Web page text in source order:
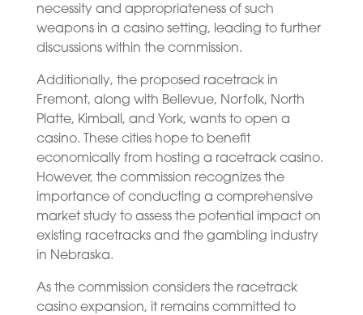
necessity and appropriateness of such
weapons in a casino setting, leading to further
discussions within the commission.
Additionally, the proposed racetrack in
Fremont, along with Bellevue, Norfolk, North
Platte, Kimball, and York, wants to open a
casino. These cities hope to benefit
economically from hosting a racetrack casino.
However, the commission recognizes the
importance of conducting a comprehensive
market study to assess the potential impact on
existing racetracks and the gambling industry
in Nebraska.
As the commission considers the racetrack
casino expansion, it remains committed to